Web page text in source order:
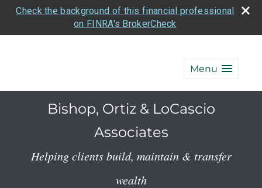
Check the background of this financial professional
on FINRA's BrokerCheck
Menu
Bishop, Ortiz & LoCascio
Associates
Helping clients build, maintain & transfer
wealth